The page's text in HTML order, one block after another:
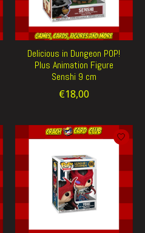
Delicious in Dungeon POP!
Plus Animation Figure
Senshi 9 cm
€18,00